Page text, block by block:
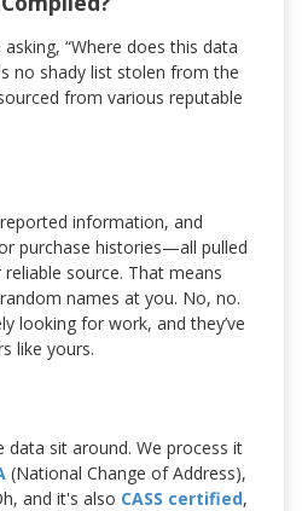
“Where does this data
no shady list stolen from the
from various reputable
information, and
purchase histories—all pulled
source. That means
names at you. No, no.
looking for work, and they’ve
like yours.
data sit around. We process it
(National Change of Address),
and it's also CASS certified,